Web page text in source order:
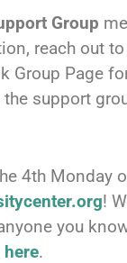
Group
reach out to
Group Page
support
4th Monday
!
you
here.